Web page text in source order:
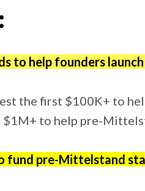
to help founders
the first $100K+ to
$1M+ to help pre-
fund pre-Mittelstand